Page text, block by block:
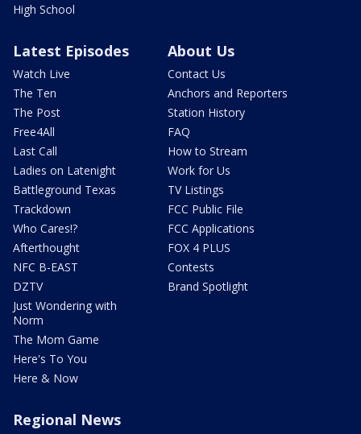
High School
Latest Episodes
Watch Live
The Ten
The Post
Free4All
Last Call
Ladies on Latenight
Battleground Texas
Trackdown
Who Cares!?
Afterthought
NFC B-EAST
DZTV
Just Wondering with
Norm
The Mom Game
Here's To You
Here & Now
About Us
Contact Us
Anchors and Reporters
Station History
FAQ
How to Stream
Work for Us
TV Listings
FCC Public File
FCC Applications
FOX 4 PLUS
Contests
Brand Spotlight
Regional News